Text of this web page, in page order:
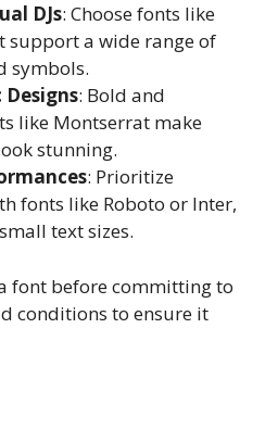
DJs: Choose fonts like
support a wide range of
symbols.
: Bold and
like Montserrat make
stunning.
: Prioritize
fonts like Roboto or Inter,
text sizes.
font before committing to
conditions to ensure it